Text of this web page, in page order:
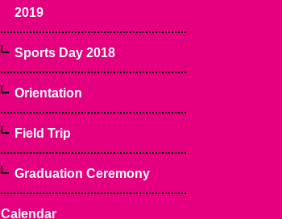
2019
Sports Day 2018
Orientation
Field Trip
Graduation Ceremony
Calendar